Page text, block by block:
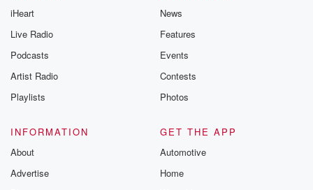
iHeart
Live Radio
Podcasts
Artist Radio
Playlists
News
Features
Events
Contests
Photos
INFORMATION
About
Advertise
GET THE APP
Automotive
Home